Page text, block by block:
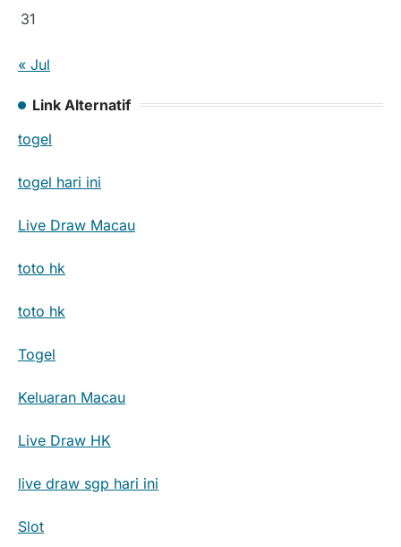
31
« Jul
Link Alternatif
togel
togel hari ini
Live Draw Macau
toto hk
toto hk
Togel
Keluaran Macau
Live Draw HK
live draw sgp hari ini
Slot